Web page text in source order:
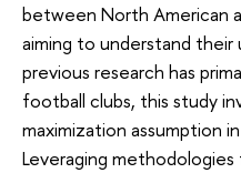
between North American
aiming to understand
previous research has
football clubs, this study
maximization assumption
Leveraging methodologies